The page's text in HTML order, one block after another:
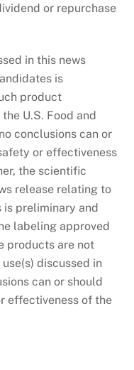
or repurchase
in this news
is
product
U.S. Food and
conclusions can or
or effectiveness
the scientific
release relating to
is preliminary and
labeling approved
products are not
discussed in
can or should
effectiveness of the